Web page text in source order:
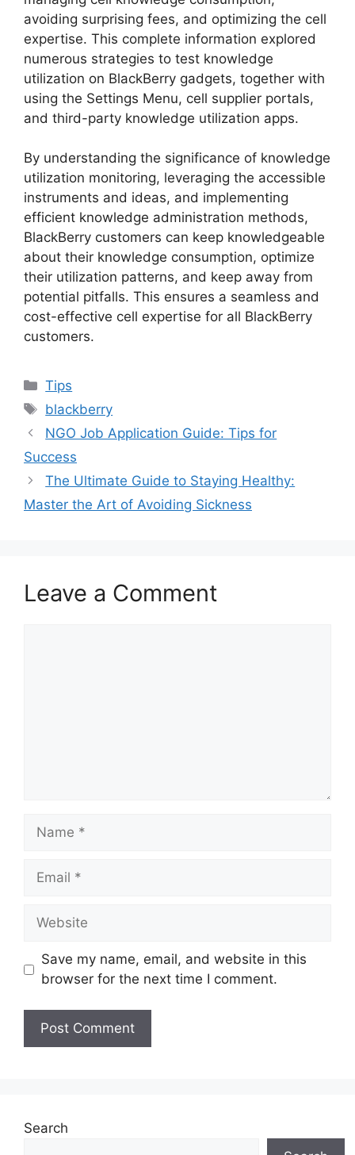
avoiding surprising fees, and optimizing the cell
expertise. This complete information explored
numerous strategies to test knowledge
utilization on BlackBerry gadgets, together with
using the Settings Menu, cell supplier portals,
and third-party knowledge utilization apps.
By understanding the significance of knowledge
utilization monitoring, leveraging the accessible
instruments and ideas, and implementing
efficient knowledge administration methods,
BlackBerry customers can keep knowledgeable
about their knowledge consumption, optimize
their utilization patterns, and keep away from
potential pitfalls. This ensures a seamless and
cost-effective cell expertise for all BlackBerry
customers.
Categories
Tips
Tags
blackberry
NGO Job Application Guide: Tips for
Success
The Ultimate Guide to Staying Healthy:
Master the Art of Avoiding Sickness
Leave a Comment
Name
Email
Website
Save my name, email, and website in this
browser for the next time I comment.
Search